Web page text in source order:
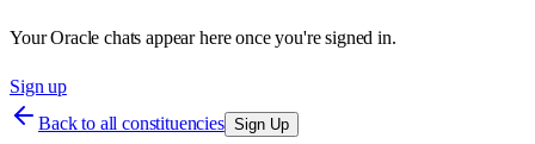
Your Oracle chats appear here once you're signed in.
Sign up
Back to all constituencies Sign Up